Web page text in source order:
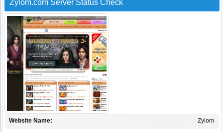
Zylom.com Server Status Check
Zylom
Website Name: